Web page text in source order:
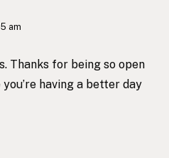
am
Thanks for being so open
having a better day